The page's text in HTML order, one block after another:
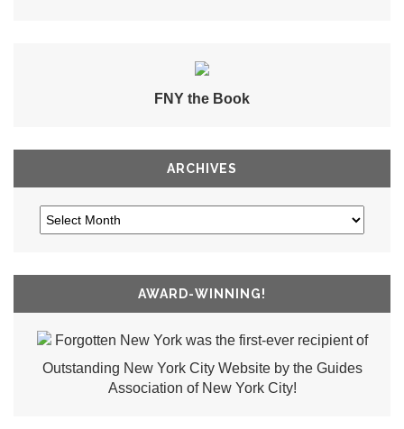
FNY the Book
ARCHIVES
AWARD-WINNING!
Forgotten New York was the first-ever recipient of
Outstanding New York City Website by the Guides
Association of New York City!